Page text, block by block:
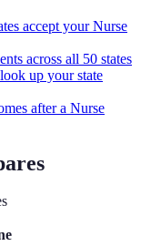
accept your Nurse
across all 50 states
up your state
after a Nurse